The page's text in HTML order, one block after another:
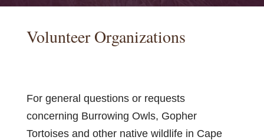
Volunteer Organizations
For general questions or requests
concerning Burrowing Owls, Gopher
Tortoises and other native wildlife in Cape